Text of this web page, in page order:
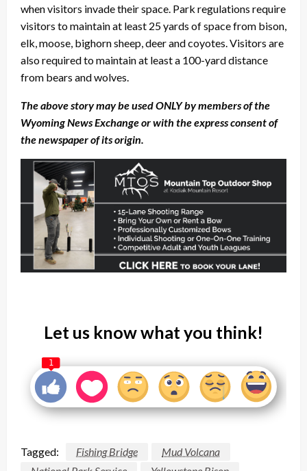
when visitors invade their space. Park regulations require
visitors to maintain at least 25 yards of space from bison,
elk, moose, bighorn sheep, deer and coyotes. Visitors are
also required to maintain at least a 100-yard distance
from bears and wolves.
The above story may be used ONLY by members of the
Wyoming News Exchange or with the express consent of
the newspaper of its origin.
Let us know what you think!
1
Tagged: Fishing Bridge
Mud Volcana